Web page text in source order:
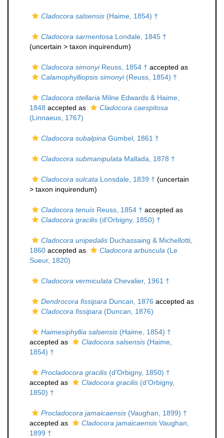
Cladocora salsensis (Haime, 1854) †
Cladocora sarmentosa Londale, 1845 †
(uncertain > taxon inquirendum)
Cladocora simonyiReuss, 1854 † accepted as
Calamophylliopsis simonyi(Reuss, 1854) †
Cladocora stellaria Milne Edwards & Haime,
1848 accepted as
Cladocora caespitosa
(Linnaeus, 1767)
Cladocora subalpina Gümbel, 1861 †
Cladocora submanipulata Mallada, 1878 †
Cladocora sulcata Lonsdale, 1839 † (uncertain
> taxon inquirendum)
Cladocora tenuis Reuss, 1854 † accepted as
Cladocora gracilis (d'Orbigny, 1850) †
Cladocora unipedalis Duchassaing & Michellotti,
1860 accepted as Cladocora arbuscula (Le
Sueur, 1820)
Cladocora vermiculata Chevalier, 1961 †
Dendrocora fissipara Duncan, 1876 accepted as
Cladocora fissipara (Duncan, 1876)
Haimesiphyllia salsensis (Haime, 1854) †
accepted as
Cladocora salsensis (Haime,
1854) †
Procladocora gracilis (d'Orbigny, 1850) †
accepted as
Cladocora gracilis (d'Orbigny,
1850) †
Procladocora jamaicaensis (Vaughan, 1899) †
accepted as
Cladocora jamaicaensis Vaughan,
1899 †